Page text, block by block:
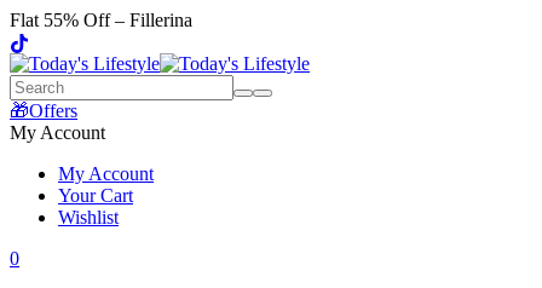
Flat 55% Off – Fillerina
🎁Offers
My Account
My Account
Your Cart
Wishlist
0